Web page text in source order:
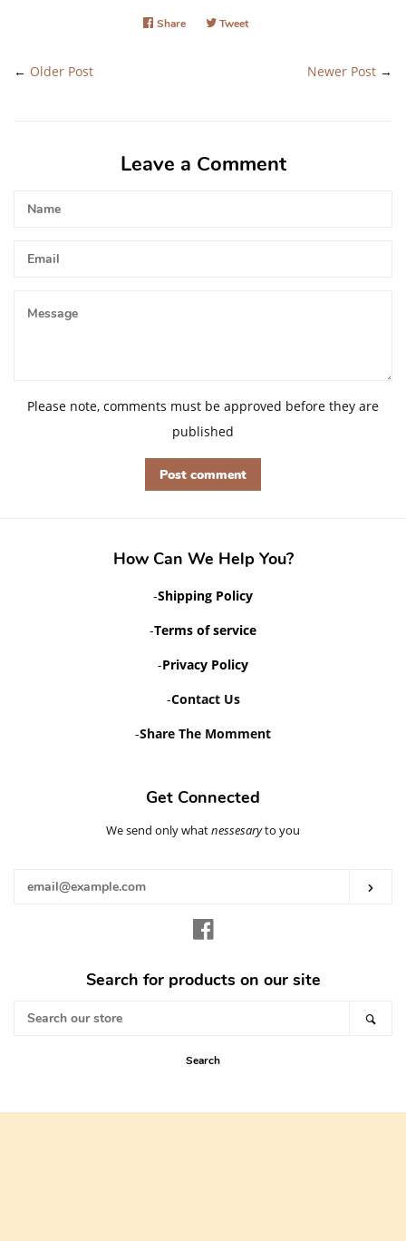
Share Share TweetTweet
← Older Post Newer Post →
Leave a Comment
Please note, comments must be approved before they are
published
How Can We Help You?
-Shipping Policy
-Terms of service
-Privacy Policy
-Contact Us
-Share The Momment
Get Connected
Enter
email
We send only whatnessesaryto you
Search for products on our site
our
store
Search